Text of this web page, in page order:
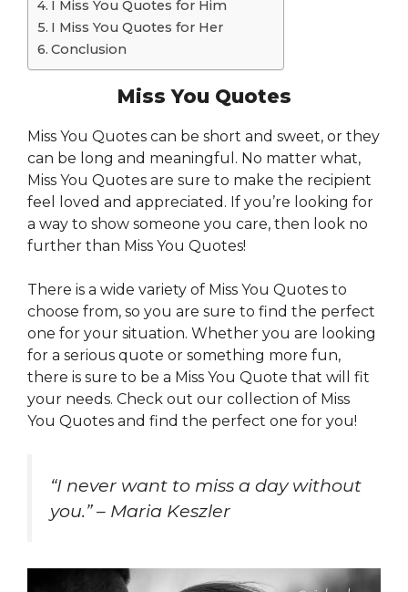
I Miss You Quotes for Him
I Miss You Quotes for Her
Conclusion
Miss You Quotes
Miss You Quotes can be short and sweet, or they
can be long and meaningful. No matter what,
Miss You Quotes are sure to make the recipient
feel loved and appreciated. If you’re looking for
a way to show someone you care, then look no
further than Miss You Quotes!
There is a wide variety of Miss You Quotes to
choose from, so you are sure to find the perfect
one for your situation. Whether you are looking
for a serious quote or something more fun,
there is sure to be a Miss You Quote that will fit
your needs. Check out our collection of Miss
You Quotes and find the perfect one for you!
“I never want to miss a day without
you.” – Maria Keszler